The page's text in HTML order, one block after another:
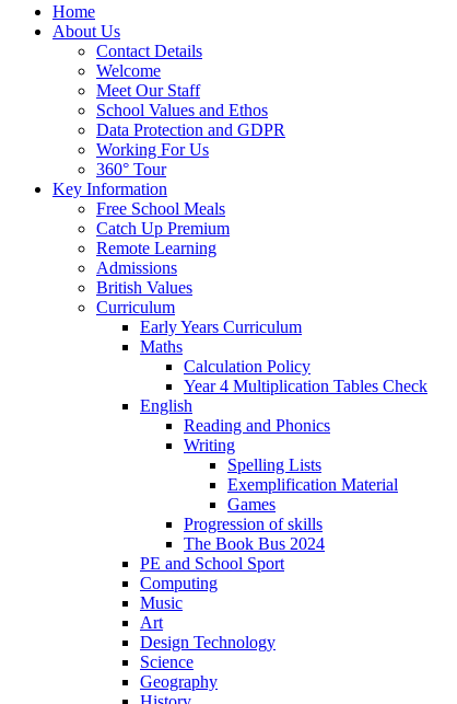
Home
About Us
Contact Details
Welcome
Meet Our Staff
School Values and Ethos
Data Protection and GDPR
Working For Us
360° Tour
Key Information
Free School Meals
Catch Up Premium
Remote Learning
Admissions
British Values
Curriculum
Early Years Curriculum
Maths
Calculation Policy
Year 4 Multiplication Tables Check
English
Reading and Phonics
Writing
Spelling Lists
Exemplification Material
Games
Progression of skills
The Book Bus 2024
PE and School Sport
Computing
Music
Art
Design Technology
Science
Geography